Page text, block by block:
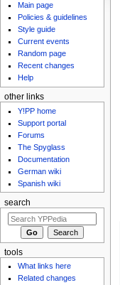
Main page
Policies & guidelines
Style guide
Current events
Random page
Recent changes
Help
other links
Y!PP home
Support portal
Forums
The Spyglass
Documentation
German wiki
Spanish wiki
search
tools
What links here
Related changes